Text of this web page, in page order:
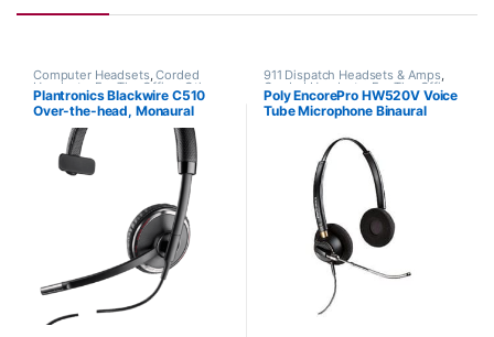
Computer Headsets,Corded
Headsets, For The Office,Other
Headsets
Plantronics Blackwire C510
Over-the-head, Monaural
(Standard) 88860-01
911 Dispatch Headsets & Amps,
Corded Headsets,For The Office
Home Office,Home Office/SOHO
Poly EncorePro HW520V Voice
Tube Microphone Binaural
(Poly 89436-01 or HP
783P8AA)